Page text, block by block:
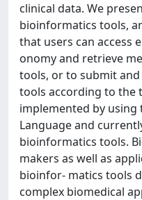
clinical data. We
bioinformatics tools,
that users can access
onomy and retrieve
tools, or to submit
tools according to the
implemented by using
Language and
bioinformatics tools.
makers as well as
bioinfor- matics tools
complex biomedical